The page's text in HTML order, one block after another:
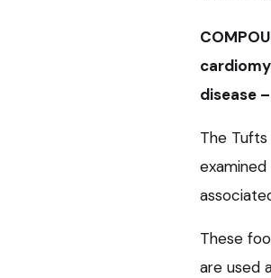
disease
The
These
are used